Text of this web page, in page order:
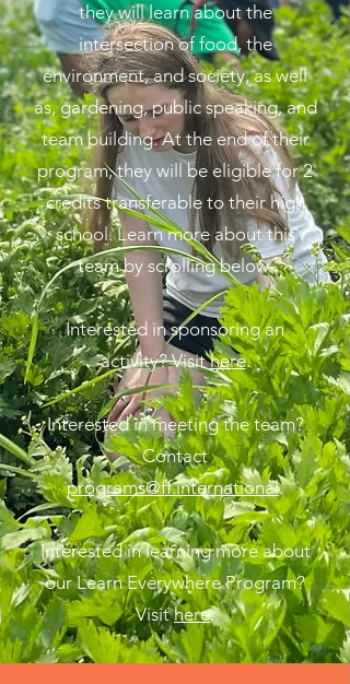
they will learn about the
intersection of food, the
environment, and society, as well
as, gardening, public speaking, and
team building. At the end of their
program, they will be eligible for 2
credits transferable to their high
school. Learn more about this
team by scrolling below.
Interested in sponsoring an
activity? Visithere.
Interested in meeting the team?
Contact
programs@ff.international.
Interested in learning more about
our Learn Everywhere Program?
Visithere.